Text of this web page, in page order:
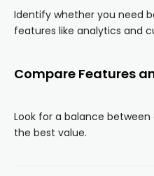
Identify whether you need
features like analytics and
Compare Features
Look for a balance
the best value.